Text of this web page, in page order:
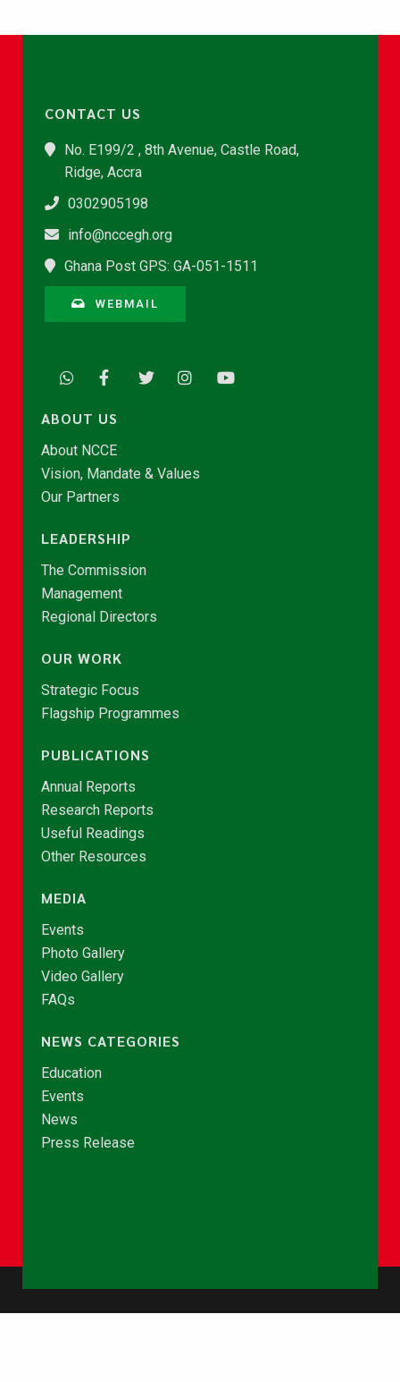
CONTACT US
No. E199/2 , 8th Avenue, Castle Road,
Ridge, Accra
0302905198
info@nccegh.org
Ghana Post GPS: GA-051-1511
WEBMAIL
ABOUT US
About NCCE
Vision, Mandate & Values
Our Partners
LEADERSHIP
The Commission
Management
Regional Directors
OUR WORK
Strategic Focus
Flagship Programmes
PUBLICATIONS
Annual Reports
Research Reports
Useful Readings
Other Resources
MEDIA
Events
Photo Gallery
Video Gallery
FAQs
NEWS CATEGORIES
Education
Events
News
Press Release